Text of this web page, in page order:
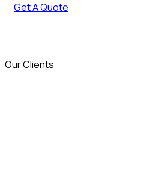
Get A Quote
Our Clients